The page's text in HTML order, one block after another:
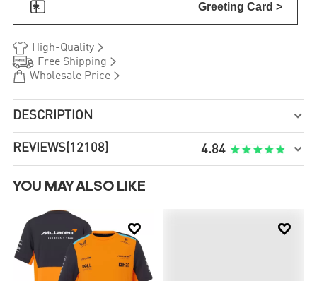
 Greeting Card >
 High-Quality
 Free Shipping 
 Wholesale Price
DESCRIPTION 
REVIEWS(12108) 4.84 
YOU MAY ALSO LIKE
 